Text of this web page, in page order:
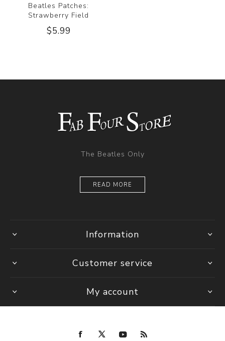
Beatles Patches:
Strawberry Field
$5.99
The Beatles Only
READ MORE
Information
Customer service
My account